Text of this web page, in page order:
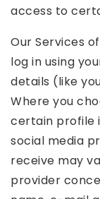
access to
Our Services
log in using
details (like
Where you
certain profile
social media
receive may
provider